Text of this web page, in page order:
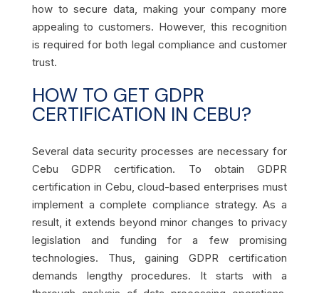
how to secure data, making your company more
appealing to customers. However, this recognition
is required for both legal compliance and customer
trust.
HOW TO GET GDPR
CERTIFICATION IN CEBU?
Several data security processes are necessary for
Cebu GDPR certification. To obtain GDPR
certification in Cebu, cloud-based enterprises must
implement a complete compliance strategy. As a
result, it extends beyond minor changes to privacy
legislation and funding for a few promising
technologies. Thus, gaining GDPR certification
demands lengthy procedures. It starts with a